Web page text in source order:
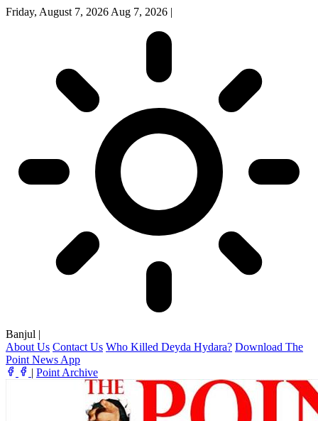
Friday, August 7, 2026 Aug 7, 2026 |
Banjul |
About Us Contact Us Who Killed Deyda Hydara? Download The
Point News App
| Point Archive